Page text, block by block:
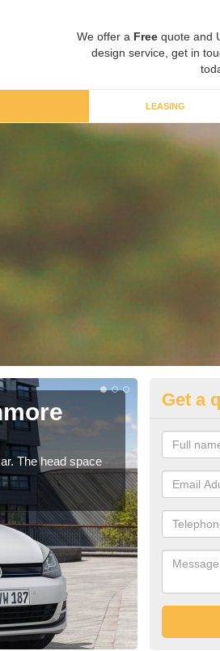
We offer a Free quote and
design service, get in
LEASING
The head space
We have
you.
Get a